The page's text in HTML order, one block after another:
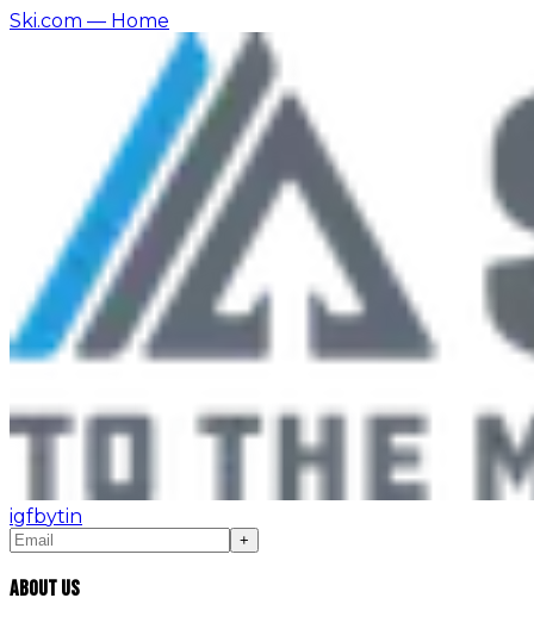
Ski.com — Home
igfbytin
+
About Us